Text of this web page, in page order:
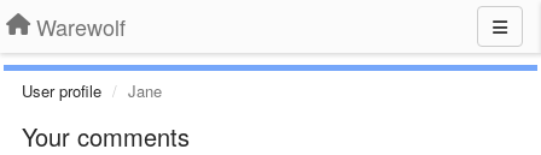
Warewolf
User profile Jane
Your comments